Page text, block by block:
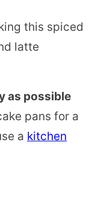
this spiced
latte
as possible
pans for a
a kitchen